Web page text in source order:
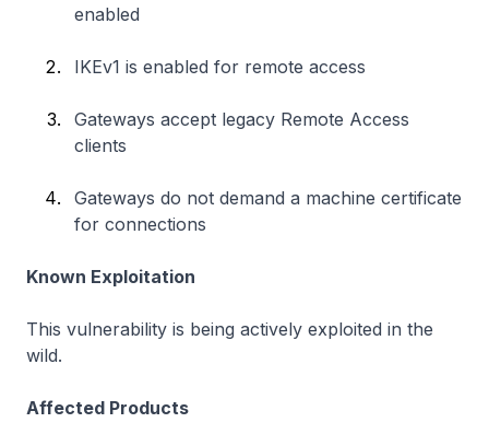
enabled
IKEv1 is enabled for remote access
Gateways accept legacy Remote Access
clients
Gateways do not demand a machine certificate
for connections
Known Exploitation
This vulnerability is being actively exploited in the
wild.
Affected Products